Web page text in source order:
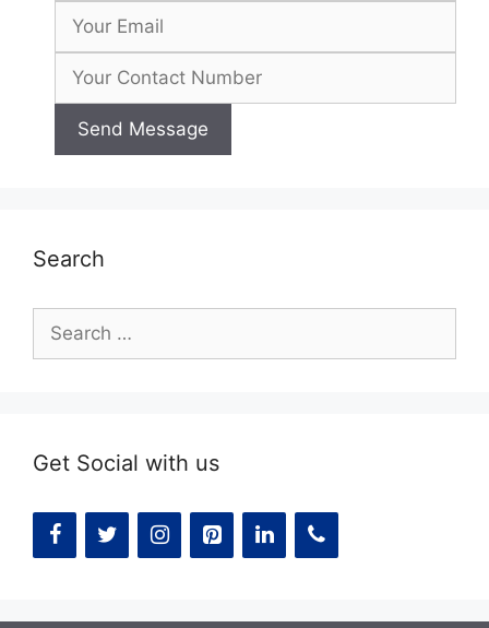
Search
for:
Get Social with us